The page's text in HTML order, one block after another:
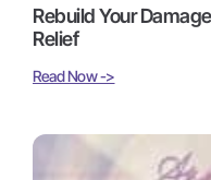
Rebuild Your
Relief
Read Now ->